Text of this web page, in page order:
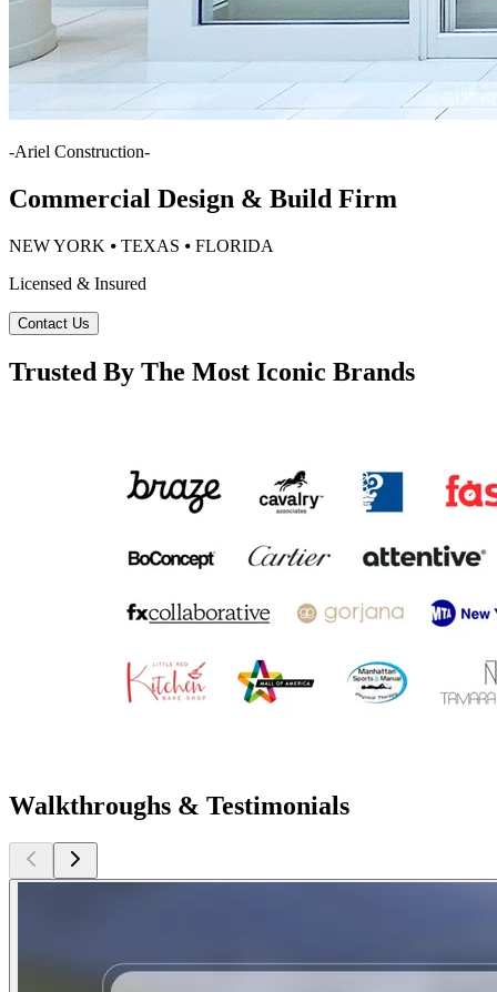
-Ariel Construction-
Commercial Design & Build Firm
NEW YORK ⦁ TEXAS ⦁ FLORIDA
Licensed & Insured
Contact Us
Trusted By The Most Iconic Brands
Walkthroughs & Testimonials